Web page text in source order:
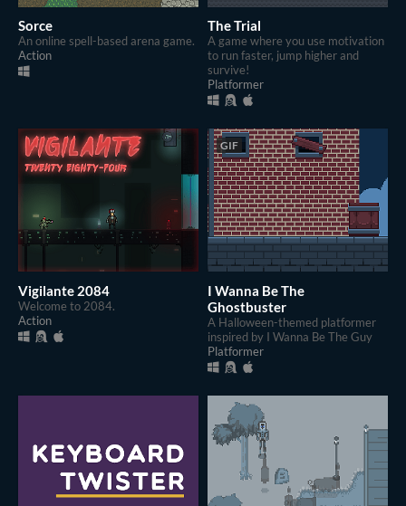
Sorce
An online spell-based arena game.
Action
The Trial
A game where you use motivation
to run faster, jump higher and
survive!
Platformer
Vigilante 2084
Welcome to 2084.
Action
GIF
I Wanna Be The
Ghostbuster
A Halloween-themed platformer
inspired by I Wanna Be The Guy
Platformer